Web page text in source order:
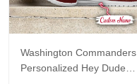
Washington Commanders
Personalized Hey Dude